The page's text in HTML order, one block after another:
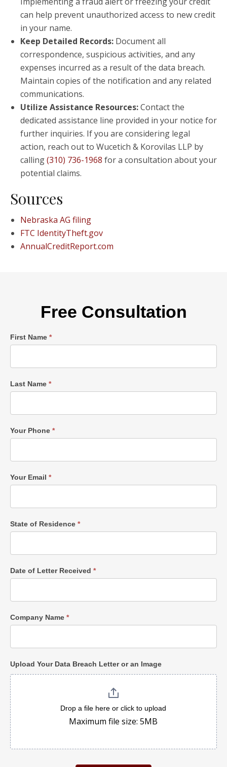
can help prevent unauthorized access to new credit
in your name.
Keep Detailed Records: Document all
correspondence, suspicious activities, and any
expenses incurred as a result of the data breach.
Maintain copies of the notification and any related
communications.
Utilize Assistance Resources:Contact the
dedicated assistance line provided in your notice for
further inquiries. If you are considering legal
action, reach out to Wucetich & Korovilas LLP by
calling(310) 736-1968 for a consultation about your
potential claims.
Sources
Nebraska AG filing
FTC IdentityTheft.gov
AnnualCreditReport.com
Free Consultation
Single
First Name *
Last Name *
Your Phone *
Your Email *
State of Residence *
Date of Letter Received *
Company Name *
Upload Your Data Breach Letter or an Image
Drop a file here or click to upload
Maximum file size: 5MB